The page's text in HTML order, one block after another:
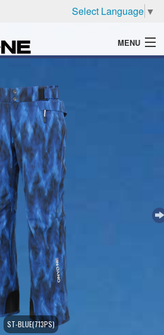
Select Language ▼
MENU
ST-BLUE(713PS)